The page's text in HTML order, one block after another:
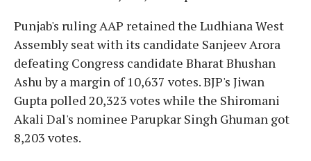
Punjab's ruling AAP retained the Ludhiana West
Assembly seat with its candidate Sanjeev Arora
defeating Congress candidate Bharat Bhushan
Ashu by a margin of 10,637 votes. BJP's Jiwan
Gupta polled 20,323 votes while the Shiromani
Akali Dal's nominee Parupkar Singh Ghuman got
8,203 votes.